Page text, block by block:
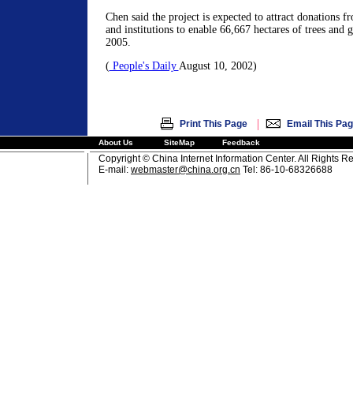
Chen said the project is expected to attract donations
and institutions to enable 66,667 hectares of trees and
2005.
(People's Daily August 10, 2002)
Print This Page | Email This
About Us SiteMap Feedback
Copyright © China Internet Information Center. All Rights
E-mail: webmaster@china.org.cn Tel: 86-10-68326688